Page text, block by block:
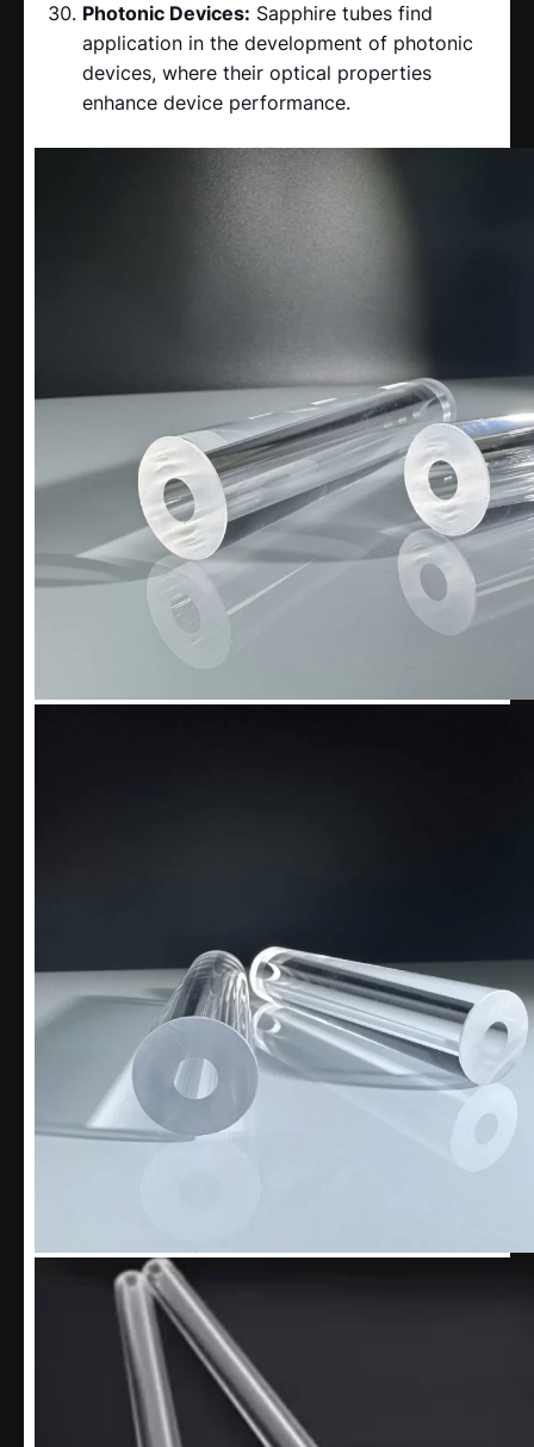
Photonic Devices: Sapphire tubes find
application in the development of photonic
devices, where their optical properties
enhance device performance.